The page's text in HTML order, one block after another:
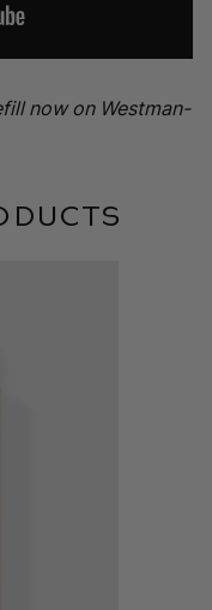
now on Westman-